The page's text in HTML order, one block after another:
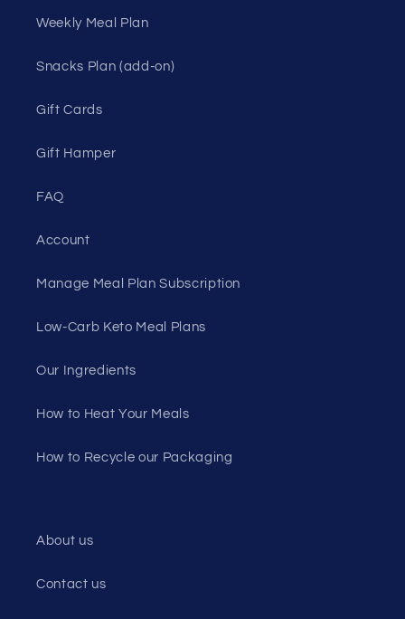
Weekly Meal Plan
Snacks Plan (add-on)
Gift Cards
Gift Hamper
FAQ
Account
Manage Meal Plan Subscription
Low-Carb Keto Meal Plans
Our Ingredients
How to Heat Your Meals
How to Recycle our Packaging
About us
Contact us